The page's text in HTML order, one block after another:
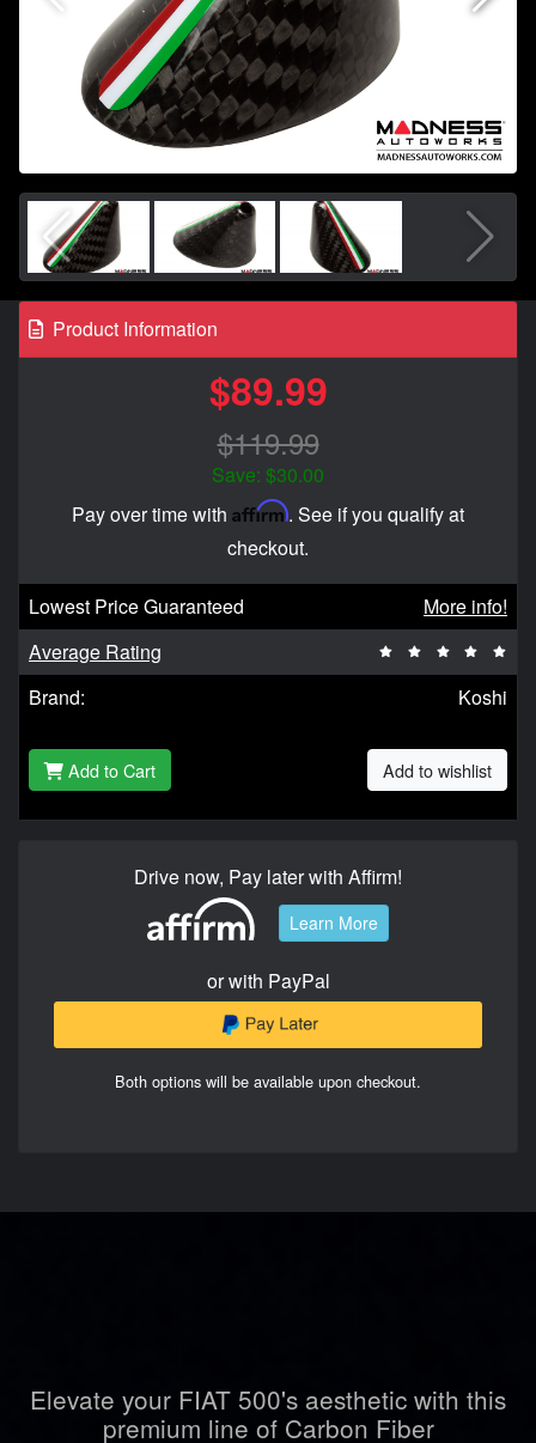
Product Information
$89.99
$119.99
Save: $30.00
Pay over time with Affirm. See if you qualify at
checkout.
Lowest Price Guaranteed
More info!
Average Rating
Brand:
Koshi
Add to Cart Add to wishlist
Drive now, Pay later with Affirm!
Learn More
or with PayPal
Both options will be available upon checkout.
Elevate your FIAT 500's aesthetic with this
premium line of Carbon Fiber